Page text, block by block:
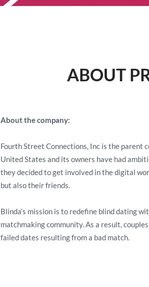
ABOUT
About the company:
Fourth Street Connections, Inc is the parent
United States and its owners have had
they decided to get involved in the digital
but also their friends.
Blinda’s mission is to redefine blind dating
matchmaking community. As a result,
failed dates resulting from a bad match.